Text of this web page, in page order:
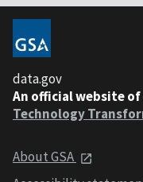
data.gov
An official website of
Technology
About GSA